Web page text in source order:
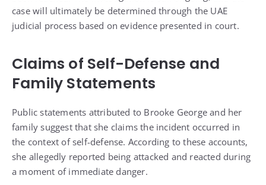
case will ultimately be determined through the UAE
judicial process based on evidence presented in court.
Claims of Self-Defense and
Family Statements
Public statements attributed to Brooke George and her
family suggest that she claims the incident occurred in
the context of self-defense. According to these accounts,
she allegedly reported being attacked and reacted during
a moment of immediate danger.